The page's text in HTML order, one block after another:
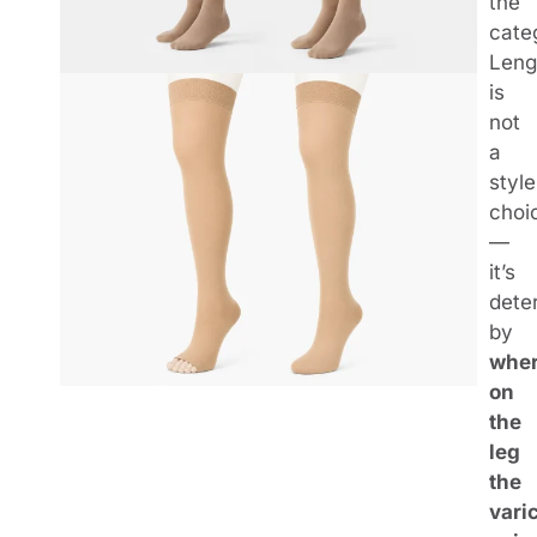
is
not
a
style
—
it’s
by
on
the
leg
the